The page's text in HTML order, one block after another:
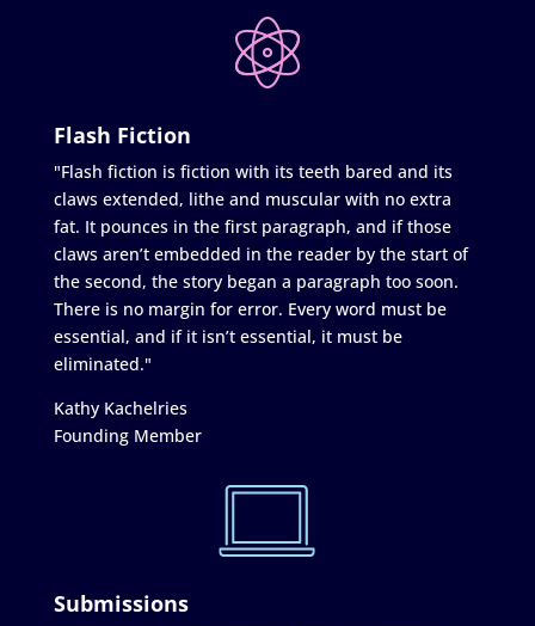
Flash Fiction
"Flash fiction is fiction with its teeth bared and its
claws extended, lithe and muscular with no extra
fat. It pounces in the first paragraph, and if those
claws aren’t embedded in the reader by the start of
the second, the story began a paragraph too soon.
There is no margin for error. Every word must be
essential, and if it isn’t essential, it must be
eliminated."
Kathy Kachelries
Founding Member
Submissions